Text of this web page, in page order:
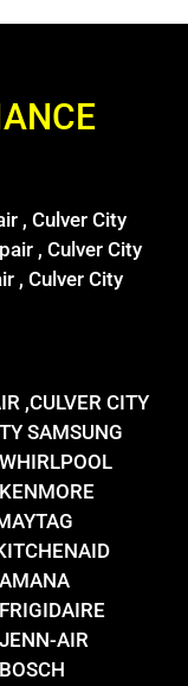
, Culver City
, Culver City
, Culver City
,CULVER CITY
SAMSUNG
AIR